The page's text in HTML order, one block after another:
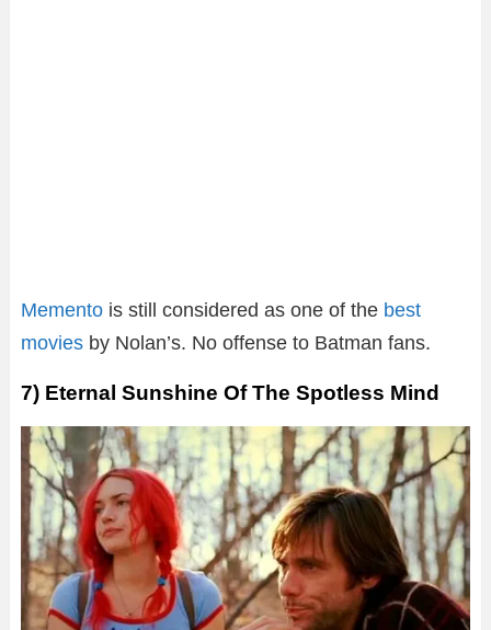
Memento is still considered as one of the best
movies by Nolan’s. No offense to Batman fans.
7) Eternal Sunshine Of The Spotless Mind